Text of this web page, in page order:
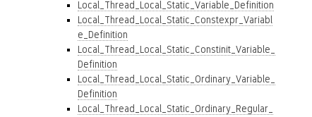
Local_Thread_Local_Static_Variable_Definition
Local_Thread_Local_Static_Constexpr_Variabl
e_Definition
Local_Thread_Local_Static_Constinit_Variable_
Definition
Local_Thread_Local_Static_Ordinary_Variable_
Definition
Local_Thread_Local_Static_Ordinary_Regular_